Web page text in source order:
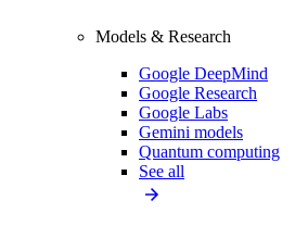
Models & Research
Google DeepMind
Google Research
Google Labs
Gemini models
Quantum computing
See all